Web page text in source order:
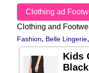
Clothing ad
Clothing and
Fashion, Belle Lingerie,
Kids